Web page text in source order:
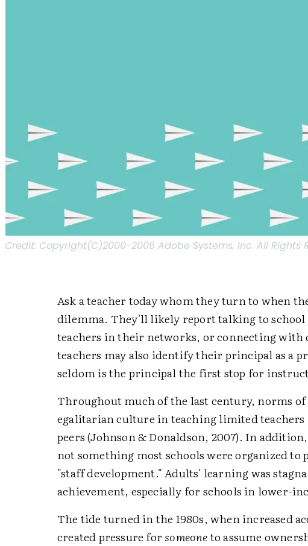
Credit: Copyright(C)2000-2006 Adobe Systems, Inc. All Rights
Ask a teacher today whom they turn to when
dilemma. They'll likely report talking to school
teachers in their networks, or connecting with
teachers may also identify their principal as a
seldom is the principal the first stop for
Throughout much of the last century, norms
egalitarian culture in teaching limited
peers (Johnson & Donaldson, 2007). In
not something most schools were organized
"staff development." Adults' learning was
achievement, especially for schools in lower-
The tide turned in the 1980s, when increased
created pressure forsomeoneto assume